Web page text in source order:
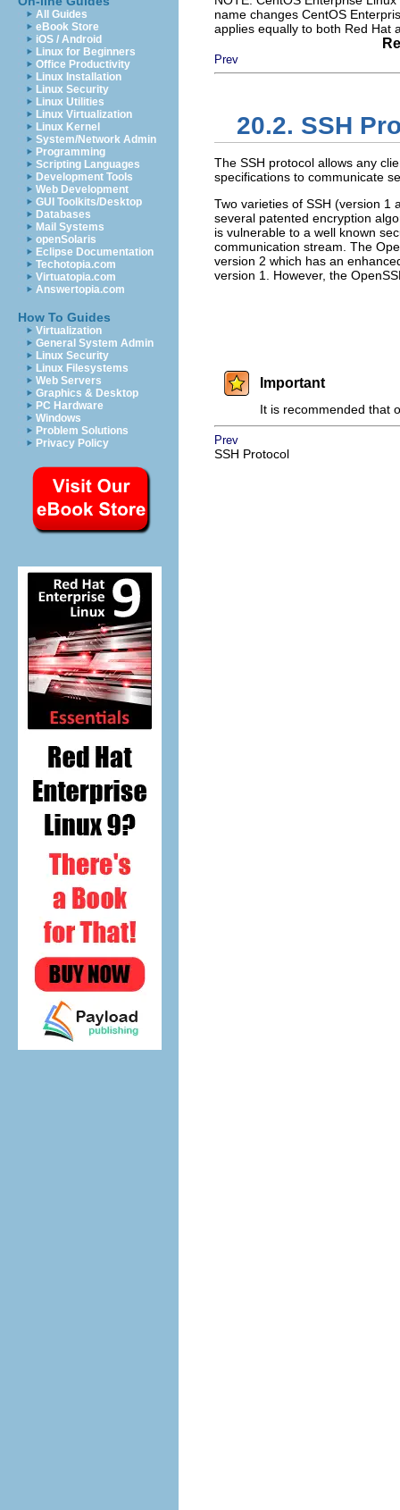
All Guides
eBook Store
iOS / Android
Linux for Beginners
Office Productivity
Linux Installation
Linux Security
Linux Utilities
Linux Virtualization
Linux Kernel
System/Network Admin
Programming
Scripting Languages
Development Tools
Web Development
GUI Toolkits/Desktop
Databases
Mail Systems
openSolaris
Eclipse Documentation
Techotopia.com
Virtuatopia.com
Answertopia.com
How To Guides
Virtualization
General System Admin
Linux Security
Linux Filesystems
Web Servers
Graphics & Desktop
PC Hardware
Windows
Problem Solutions
Privacy Policy
name changes CentOS
applies equally to both Red Hat
Prev
20.2. SSH
The SSH protocol allows any
specifications to communicate
Two varieties of SSH (version 1
several patented encryption
is vulnerable to a well known
communication stream. The
version 2 which has an
version 1. However, the
Important
It is recommended that
Prev
SSH Protocol